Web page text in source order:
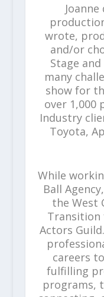
wrote,
and/or
Stage
many
show for
over 1,000
Industry
Toyota,
While
Ball
the West
Transition
Actors
careers
fulfilling
programs,